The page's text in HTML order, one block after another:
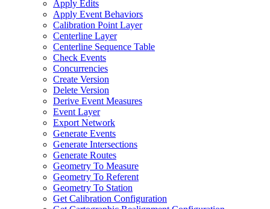
Apply Edits
Apply Event Behaviors
Calibration Point Layer
Centerline Layer
Centerline Sequence Table
Check Events
Concurrencies
Create Version
Delete Version
Derive Event Measures
Event Layer
Export Network
Generate Events
Generate Intersections
Generate Routes
Geometry To Measure
Geometry To Referent
Geometry To Station
Get Calibration Configuration